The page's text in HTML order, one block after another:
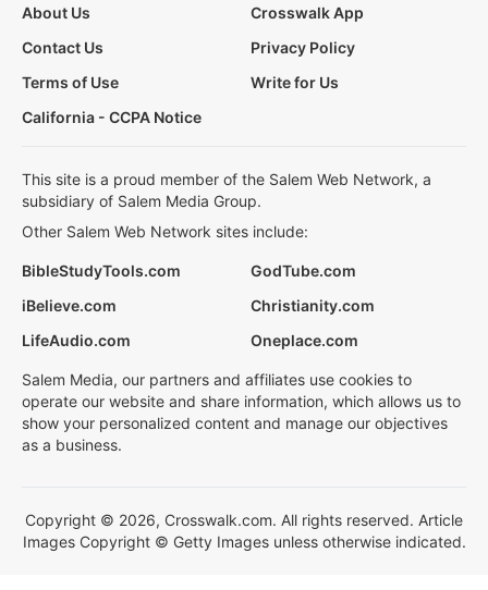
About Us
Crosswalk App
Contact Us
Privacy Policy
Terms of Use
Write for Us
California - CCPA Notice
This site is a proud member of the Salem Web Network, a
subsidiary of Salem Media Group.
Other Salem Web Network sites include:
BibleStudyTools.com
GodTube.com
iBelieve.com
Christianity.com
LifeAudio.com
Oneplace.com
Salem Media, our partners and affiliates use cookies to
operate our website and share information, which allows us to
show your personalized content and manage our objectives
as a business.
Copyright © 2026, Crosswalk.com. All rights reserved. Article
Images Copyright © Getty Images unless otherwise indicated.